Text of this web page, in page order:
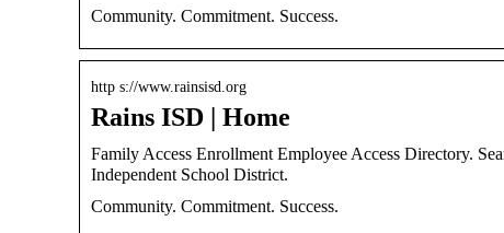
Community. Commitment. Success.
http s://www.rainsisd.org
Rains ISD | Home
Family Access Enrollment Employee Access Directory.
Independent School District.
Community. Commitment. Success.